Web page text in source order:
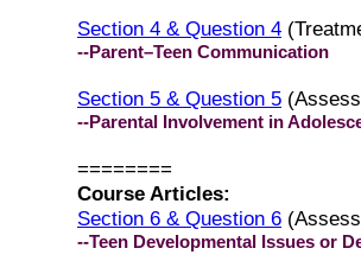
Section 4 & Question 4
--Parent–Teen Communication
Section 5 & Question 5
--Parental Involvement in
========
Course Articles:
Section 6 & Question 6
--Teen Developmental Issues or